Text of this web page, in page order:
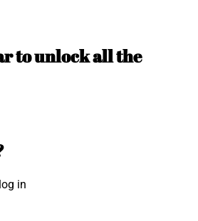
to unlock all the
in